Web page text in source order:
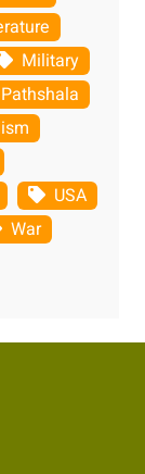
Military
Pathshala
USA
War